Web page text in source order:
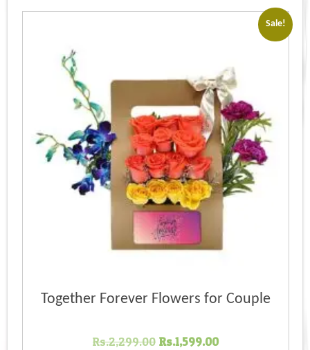
Sale!
Together Forever Flowers for Couple
Rs.2,299.00 Original
Rs.1,599.00Current